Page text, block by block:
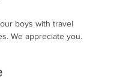
boys with travel
We appreciate you.